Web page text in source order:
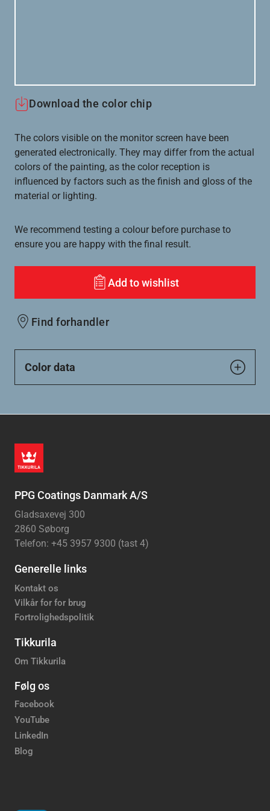
Download the color chip
The colors visible on the monitor screen have been
generated electronically. They may differ from the actual
colors of the painting, as the color reception is
influenced by factors such as the finish and gloss of the
material or lighting.
We recommend testing a colour before purchase to
ensure you are happy with the final result.
Add to wishlist
Find forhandler
Color data
PPG Coatings Danmark A/S
Gladsaxevej 300
2860 Søborg
Telefon: +45 3957 9300 (tast 4)
Generelle links
Kontakt os
Vilkår for for brug
Fortrolighedspolitik
Tikkurila
Om Tikkurila
Følg os
Facebook
YouTube
LinkedIn
Blog